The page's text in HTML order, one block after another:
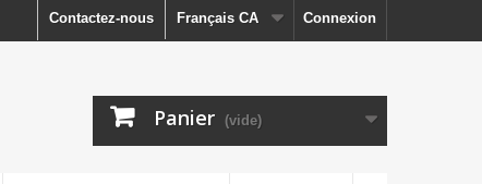
Connexion
Français CA
Contactez-nous
Panier (vide)